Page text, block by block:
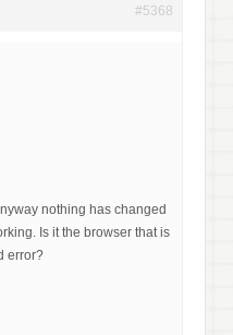
#5368
nothing has changed
Is it the browser that is
error?